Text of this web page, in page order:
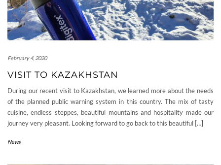
February 4, 2020
VISIT TO KAZAKHSTAN
During our recent visit to Kazakhstan, we learned more about the needs
of the planned public warning system in this country. The mix of tasty
cuisine, endless steppes, beautiful mountains and hospitality made our
journey very pleasant. Looking forward to go back to this beautiful […]
News